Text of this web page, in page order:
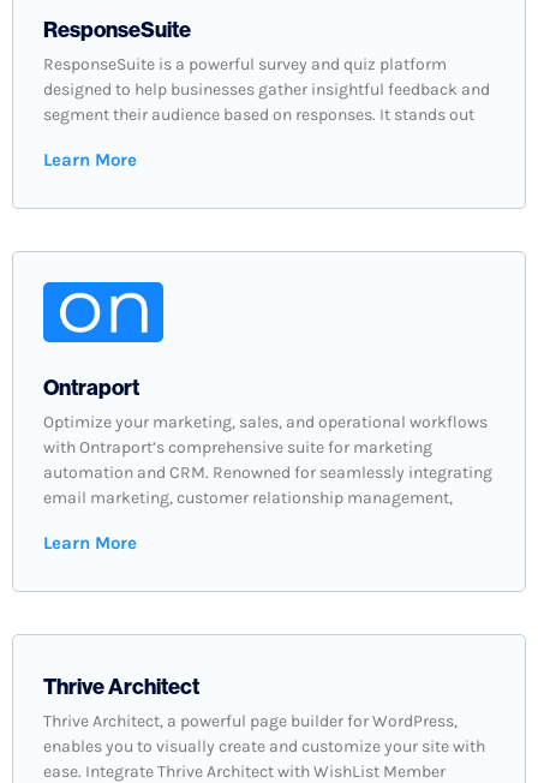
ResponseSuite
ResponseSuite is a powerful survey and quiz platform
designed to help businesses gather insightful feedback and
segment their audience based on responses. It stands out
Learn More
Ontraport
Optimize your marketing, sales, and operational workflows
with Ontraport’s comprehensive suite for marketing
automation and CRM. Renowned for seamlessly integrating
email marketing, customer relationship management,
Learn More
Thrive Architect
Thrive Architect, a powerful page builder for WordPress,
enables you to visually create and customize your site with
ease. Integrate Thrive Architect with WishList Member